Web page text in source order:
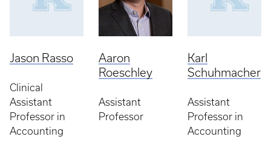
Jason Rasso
Clinical
Assistant
Professor in
Accounting
Aaron
Roeschley
Assistant
Professor
Karl
Schuhmacher
Assistant
Professor in
Accounting